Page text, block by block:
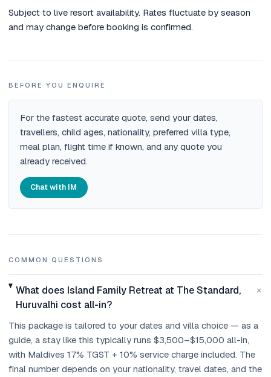
Subject to live resort availability. Rates fluctuate by season
and may change before booking is confirmed.
BEFORE YOU ENQUIRE
For the fastest accurate quote, send your dates,
travellers, child ages, nationality, preferred villa type,
meal plan, flight time if known, and any quote you
already received.
Chat with IM
COMMON QUESTIONS
What does Island Family Retreat at The Standard,
Huruvalhi cost all-in?
+
This package is tailored to your dates and villa choice — as a
guide, a stay like this typically runs $3,500–$15,000 all-in,
with Maldives 17% TGST + 10% service charge included. The
final number depends on your nationality, travel dates, and the